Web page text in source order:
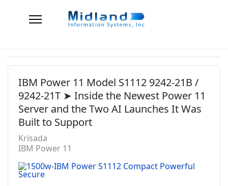
IBM Power 11 Model S1112 9242-21B /
9242-21T ➤ Inside the Newest Power 11
Server and the Two AI Launches It Was
Built to Support
Krisada
IBM Power 11